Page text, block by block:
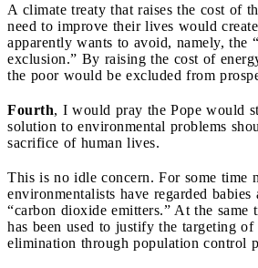
A climate treaty that raises the cost of
need to improve their lives would
apparently wants to avoid, namely, the
exclusion.” By raising the cost of
the poor would be excluded from
Fourth, I would pray the Pope would
solution to environmental problems
sacrifice of human lives.
This is no idle concern. For some time
environmentalists have regarded babies
“carbon dioxide emitters.” At the same
has been used to justify the targeting
elimination through population control